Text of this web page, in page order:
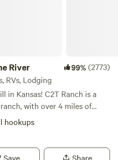
River 99%(2773)
RVs, Lodging
in Kansas! C2T Ranch is a
with over 4 miles of
spring fed creeks feed into
watching on the native
hookups
Save Share